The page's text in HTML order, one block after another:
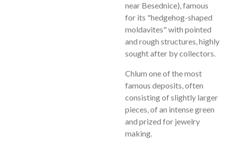
near Besednice), famous
for its "hedgehog-shaped
moldavites" with pointed
and rough structures, highly
sought after by collectors.
Chlum one of the most
famous deposits, often
consisting of slightly larger
pieces, of an intense green
and prized for jewelry
making.